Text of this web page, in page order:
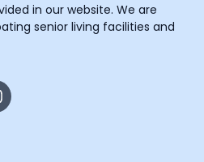
in our website. We are
senior living facilities and